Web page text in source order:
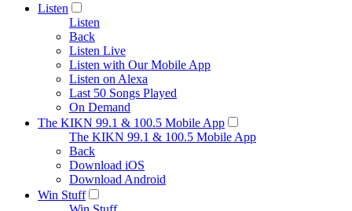
Listen
Listen
Back
Listen Live
Listen with Our Mobile App
Listen on Alexa
Last 50 Songs Played
On Demand
The KIKN 99.1 & 100.5 Mobile App
The KIKN 99.1 & 100.5 Mobile App
Back
Download iOS
Download Android
Win Stuff